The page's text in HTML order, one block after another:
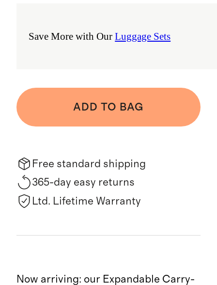
Save More with OurLuggage Sets
ADD TO BAG
Free standard shipping
365-day easy returns
Ltd. Lifetime Warranty
Now arriving: our Expandable Carry-